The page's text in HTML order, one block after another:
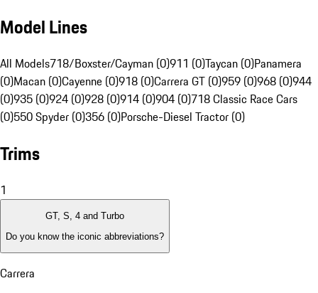
Model Lines
All Models718/Boxster/Cayman (0)911 (0)Taycan (0)Panamera
(0)Macan (0)Cayenne (0)918 (0)Carrera GT (0)959 (0)968 (0)944
(0)935 (0)924 (0)928 (0)914 (0)904 (0)718 Classic Race Cars
(0)550 Spyder (0)356 (0)Porsche-Diesel Tractor (0)
Trims
1
GT, S, 4 and Turbo
Do you know the iconic abbreviations?
Carrera